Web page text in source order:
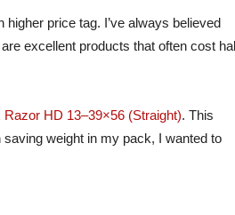
price tag. I’ve always believed
excellent products that often cost
Razor HD 13–39×56 (Straight). This
weight in my pack, I wanted to